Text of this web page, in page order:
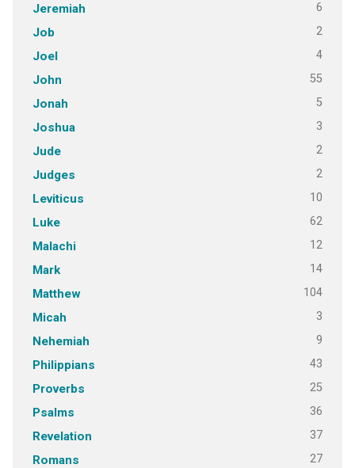
Jeremiah 6
Job 2
Joel 4
John 55
Jonah 5
Joshua 3
Jude 2
Judges 2
Leviticus 10
Luke 62
Malachi 12
Mark 14
Matthew 104
Micah 3
Nehemiah 9
Philippians 43
Proverbs 25
Psalms 36
Revelation 37
Romans 27